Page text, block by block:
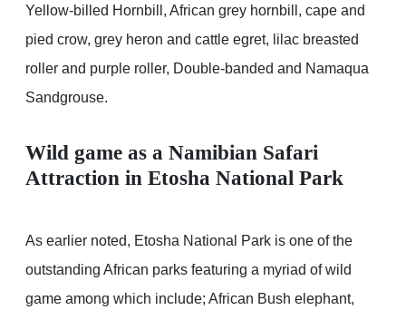
Yellow-billed Hornbill, African grey hornbill, cape and
pied crow, grey heron and cattle egret, lilac breasted
roller and purple roller, Double-banded and Namaqua
Sandgrouse.
Wild game as a Namibian Safari
Attraction in Etosha National Park
As earlier noted, Etosha National Park is one of the
outstanding African parks featuring a myriad of wild
game among which include; African Bush elephant,